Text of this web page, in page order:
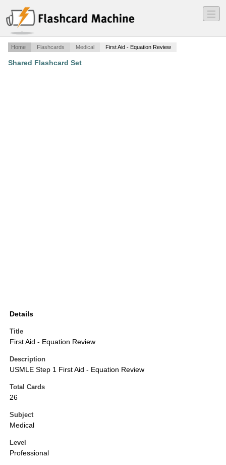
―
―
―
Home Flashcards Medical First Aid - Equation Review
Shared Flashcard Set
Details
Title
First Aid - Equation Review
Description
USMLE Step 1 First Aid - Equation Review
Total Cards
26
Subject
Medical
Level
Professional